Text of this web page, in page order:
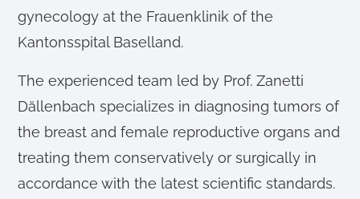
gynecology at the Frauenklinik of the
Kantonsspital Baselland.
The experienced team led by Prof. Zanetti
Dällenbach specializes in diagnosing tumors of
the breast and female reproductive organs and
treating them conservatively or surgically in
accordance with the latest scientific standards.